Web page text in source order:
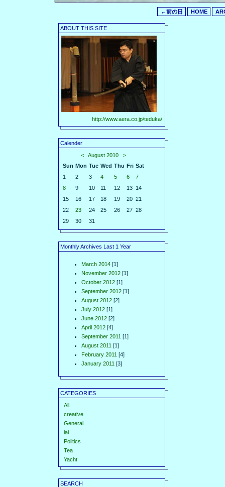
←前の日 HOME
ABOUT THIS SITE
http://www.aera.co.jp/teduka/
Calender
<
August 2010
>
Sun Mon Tue Wed Thu Fri Sat
1
2 3 4 5 6
7
8
9 10 11 12 13 14
15
16 17 18 19 20 21
22
23 24 25 26 27 28
29
30 31
Monthly Archives Last 1 Year
March 2014 [1]
November 2012 [1]
October 2012 [1]
September 2012 [1]
August 2012 [2]
July 2012 [1]
June 2012 [2]
April 2012 [4]
September 2011 [1]
August 2011 [1]
February 2011 [4]
January 2011 [3]
CATEGORIES
All
creative
General
iai
Politics
Tea
Yacht
SEARCH